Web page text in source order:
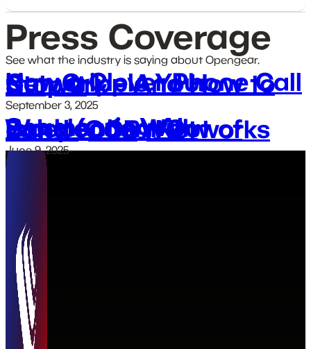
Press Coverage
See what the industry is saying about Opengear.
How a Clever Phone Call Can Cripple Your Network – And How to Stop It
September 3, 2025
Segmenting AI Workloads With Independent Out of Band (OOB) Networks
June 9, 2025